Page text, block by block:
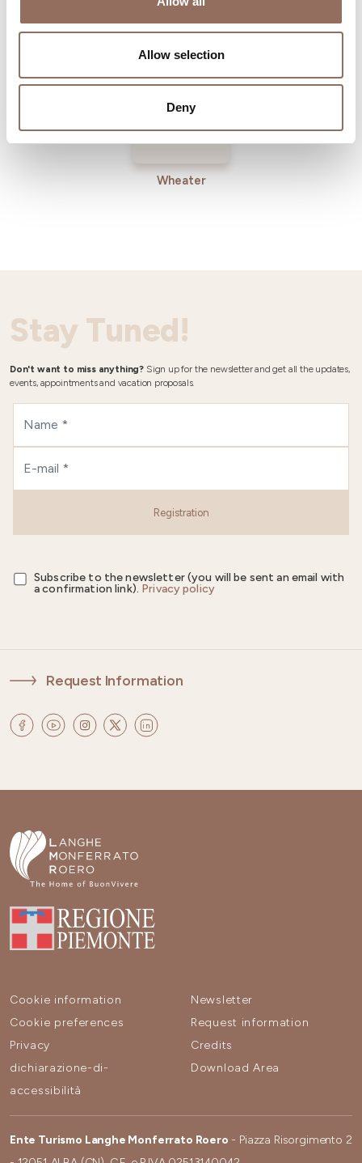
Allow selection
Deny
Incoming
Operators
Services
Wheater
Stay Tuned!
Don't want to miss anything? Sign up for the newsletter and get all the updates,
events, appointments and vacation proposals.
Registration
Subscribe to the newsletter (you will be sent an email with
a confirmation link). Privacy policy
Request Information
Cookie information
Cookie preferences
Privacy
dichiarazione-di-
accessibilità
Newsletter
Request information
Credits
Download Area
Ente Turismo Langhe Monferrato Roero - Piazza Risorgimento 2